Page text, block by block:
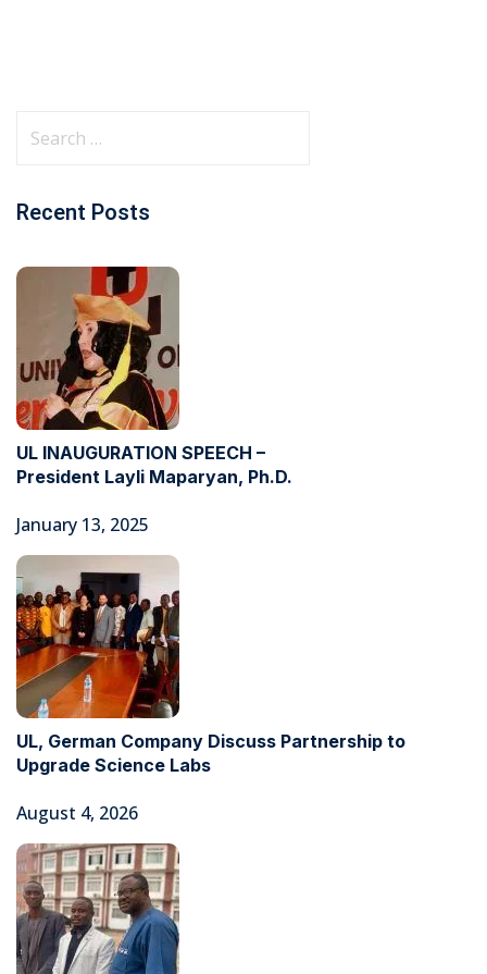
Recent Posts
UL INAUGURATION SPEECH –
President Layli Maparyan, Ph.D.
January 13, 2025
UL, German Company Discuss Partnership to
Upgrade Science Labs
August 4, 2026